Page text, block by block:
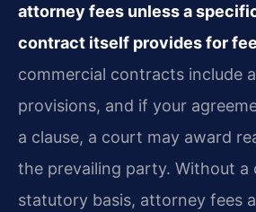
attorney fees unless a
contract itself provides for
commercial contracts include
provisions, and if your
a clause, a court may award
the prevailing party. Without a
statutory basis, attorney fees